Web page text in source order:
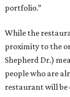
portfolio.”
While the
proximity to the
Shepherd Dr.)
people who are
restaurant will be